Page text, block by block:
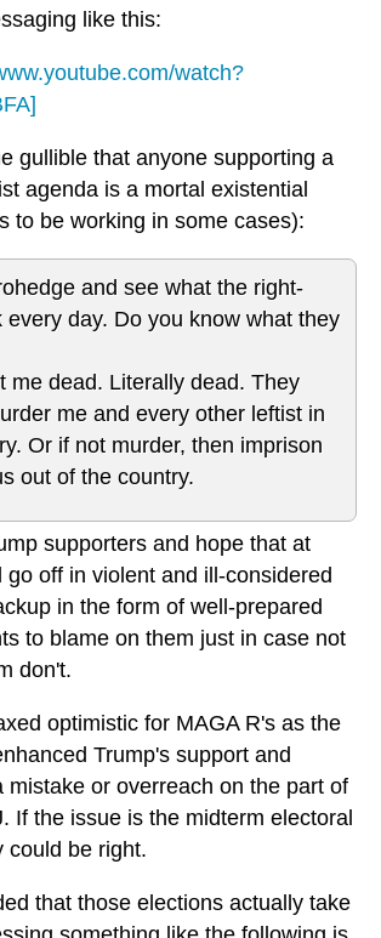
like this:
watch?
gullible that anyone supporting a
agenda is a mortal existential
to be working in some cases):
and see what the right-
every day. Do you know what they
me dead. Literally dead. They
me and every other leftist in
Or if not murder, then imprison
out of the country.
supporters and hope that at
go off in violent and ill-considered
in the form of well-prepared
to blame on them just in case not
don't.
optimistic for MAGA R's as the
Trump's support and
mistake or overreach on the part of
If the issue is the midterm electoral
could be right.
that those elections actually take